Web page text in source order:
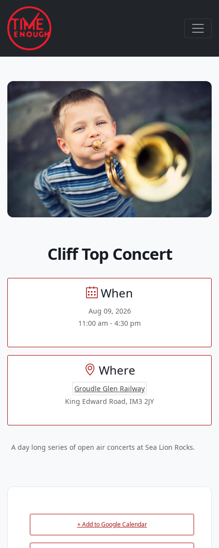
Cliff Top Concert
When
Aug 09, 2026
11:00 am - 4:30 pm
Where
Groudle Glen Railway
King Edward Road, IM3 2JY
A day long series of open air concerts at Sea Lion Rocks.
+ Add to Google Calendar